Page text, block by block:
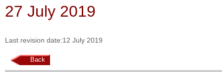
27 July 2019
Last revision date:12 July 2019
Back